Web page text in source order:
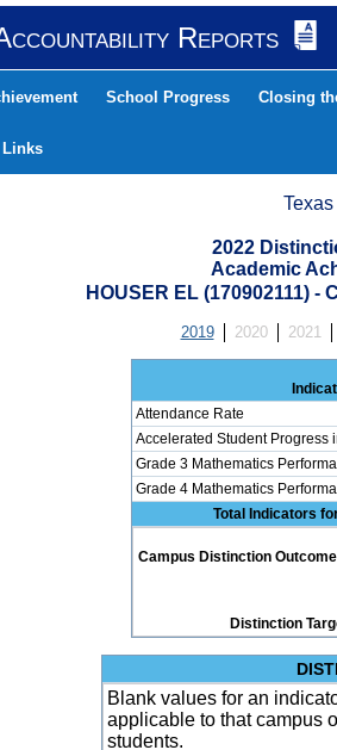
Reports
School Progress Closing
Links
2022
Academic
HOUSER EL (170902111) -
2019 2020 2021
Attendance Rate
Accelerated Student Progress
Grade 3 Mathematics
Grade 4 Mathematics
Total Indicators
Campus Distinction
Distinction
Blank values for an
applicable to that campus
students.